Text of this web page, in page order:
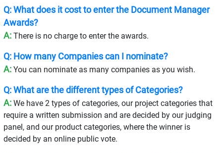
Q: What does it cost to enter the Document Manager
Awards?
A:There is no charge to enter the awards.
Q: How many Companies can I nominate?
A:You can nominate as many companies as you wish.
Q: What are the different types of Categories?
A:We have 2 types of categories, our project categories that
require a written submission and are decided by our judging
panel, and our product categories, where the winner is
decided by an online public vote.